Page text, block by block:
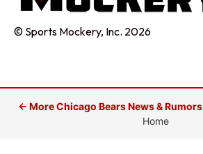
© Sports Mockery, Inc. 2026
← More Chicago Bears News & Rumors
Home